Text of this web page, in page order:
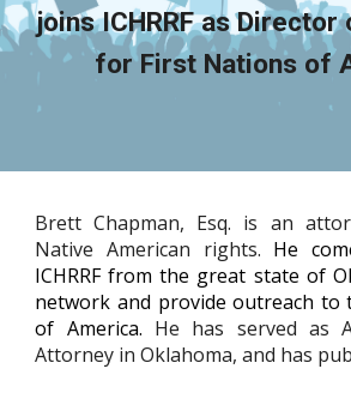
joins ICHRRF as
for First Nations of
Brett Chapman, Esq. is an
Native American rights. He
ICHRRF from the great state of
network and provide outreach to
of America. He has served as
Attorney in Oklahoma, and has